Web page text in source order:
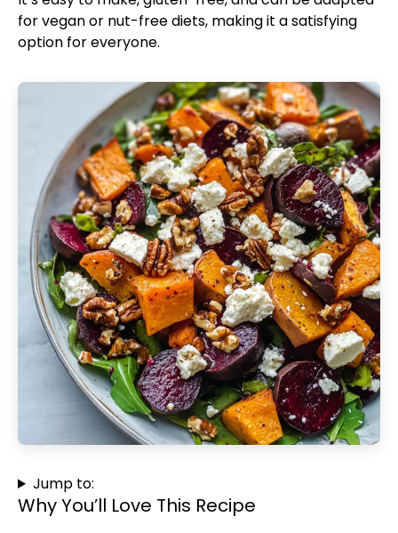
for vegan or nut-free diets, making it a satisfying
option for everyone.
Jump to:
Why You’ll Love This Recipe